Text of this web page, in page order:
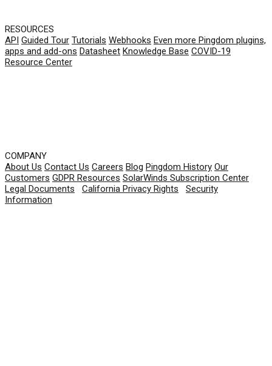
RESOURCES
API Guided Tour Tutorials Webhooks Even more Pingdom plugins,
apps and add-ons Datasheet Knowledge Base COVID-19
Resource Center
COMPANY
About Us Contact Us Careers Blog Pingdom History Our
Customers GDPR Resources SolarWinds Subscription Center
Legal Documents
California Privacy Rights
Security
Information